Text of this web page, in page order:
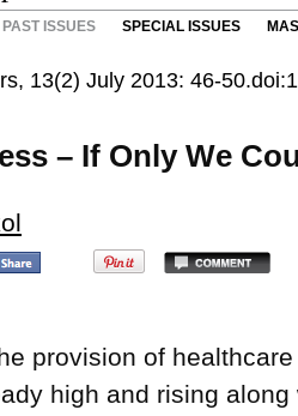
PAST ISSUES SPECIAL ISSUES
13(2) July 2013: 46-
– If Only We
provision of
high and rising